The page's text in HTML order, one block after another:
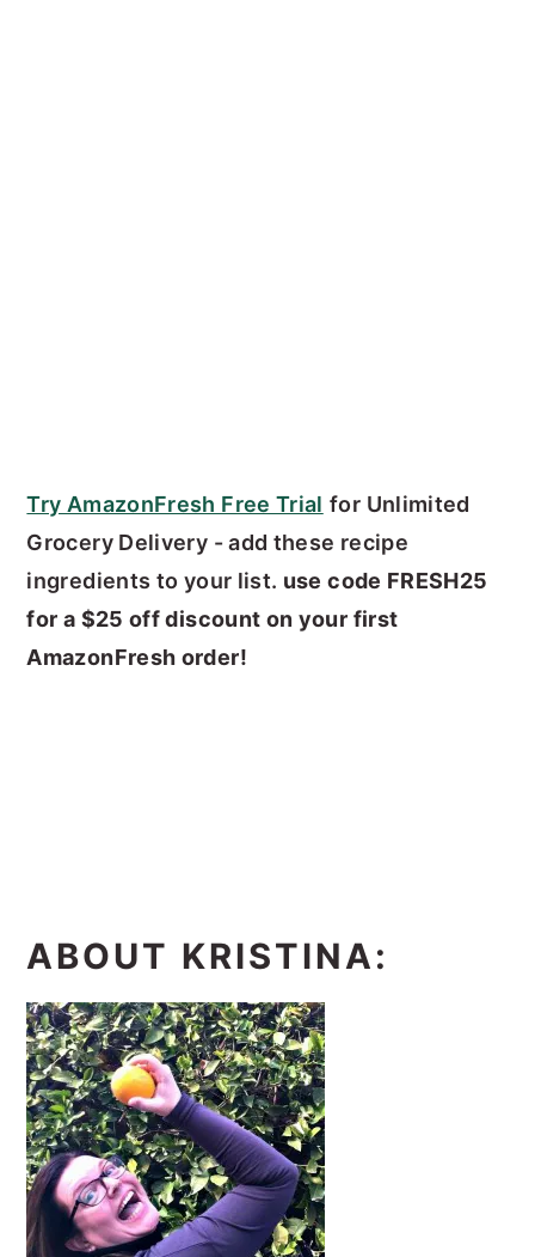
Try AmazonFresh Free Trial for Unlimited
Grocery Delivery - add these recipe
ingredients to your list. use code FRESH25
for a $25 off discount on your first
AmazonFresh order!
ABOUT KRISTINA: